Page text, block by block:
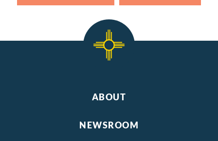
ABOUT
NEWSROOM